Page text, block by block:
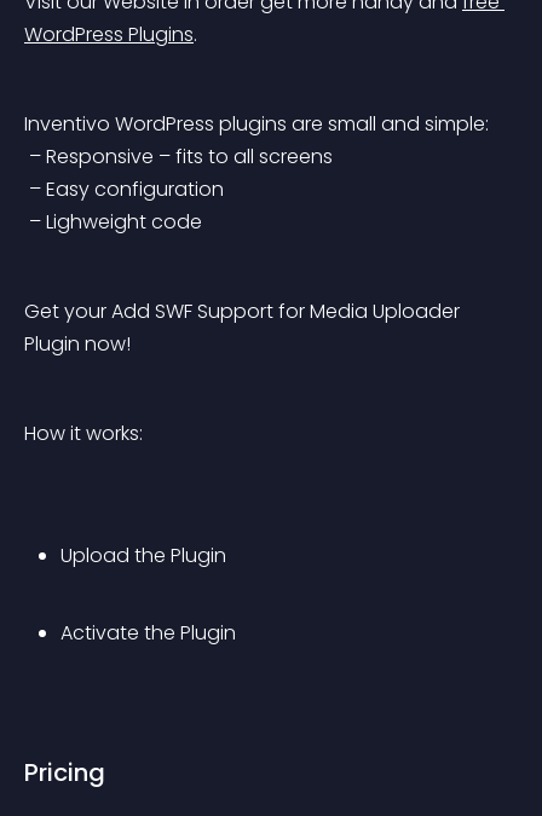
WordPress Plugins.
Inventivo WordPress plugins are small and simple:
– Responsive – fits to all screens
– Easy configuration
– Lighweight code
Get your Add SWF Support for Media Uploader
Plugin now!
How it works:
Upload the Plugin
Activate the Plugin
Pricing